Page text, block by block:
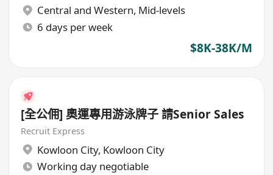
Central and Western, Mid-levels
6 days per week
$8K-38K/M
[全公佣] 奧運專用游泳牌子 請Senior Sales
Recruit Express
Kowloon City, Kowloon City
Working day negotiable